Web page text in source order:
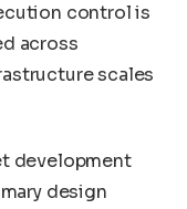
control is
across
scales
development
design